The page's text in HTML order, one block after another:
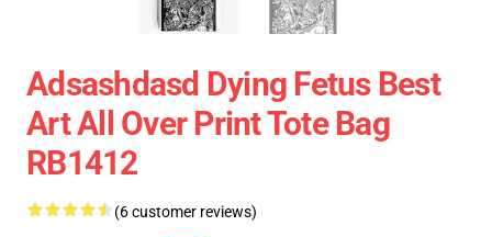
Adsashdasd Dying Fetus Best
Art All Over Print Tote Bag
RB1412
(6 customer reviews)